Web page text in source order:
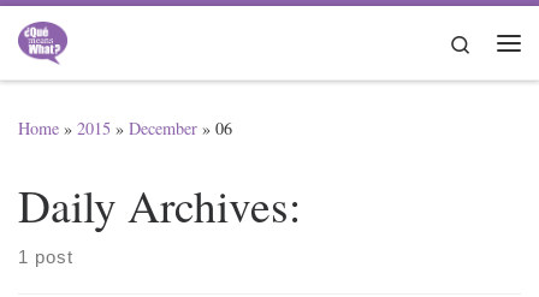
Skip to content
Search
Home » 2015 » December » 06
Daily Archives:
1 post